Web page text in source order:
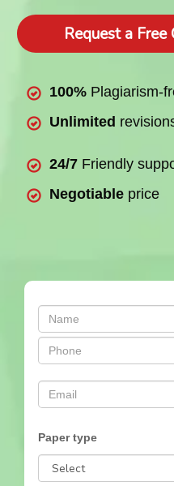
Request a Free
100% Plagiarism-
Unlimited
24/7 Friendly
Negotiable price
Paper type